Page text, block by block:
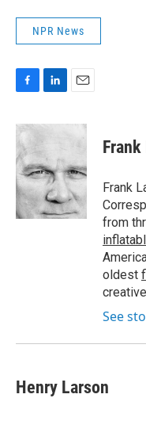
NPR News
c
e
b
o
o
k
n
e
d
I
n
a
Frank
from
oldest
See
Henry Larson